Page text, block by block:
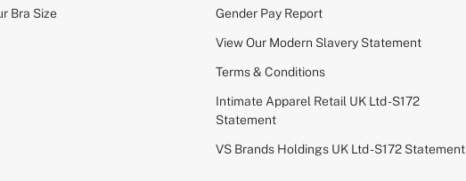
Bra Size Gender Pay Report
View Our Modern Slavery Statement
Terms & Conditions
Intimate Apparel Retail UK Ltd - S172
Statement
VS Brands Holdings UK Ltd - S172 Statement